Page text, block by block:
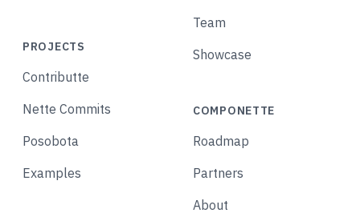
PROJECTS
Contributte
Nette Commits
Posobota
Examples
Team
Showcase
COMPONETTE
Roadmap
Partners
About